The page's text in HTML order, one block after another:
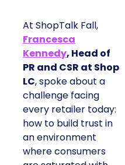
At ShopTalk Fall,
Francesca
Kennedy, Head of
PR and CSR at Shop
LC, spoke about a
challenge facing
every retailer today:
how to build trust in
an environment
where consumers